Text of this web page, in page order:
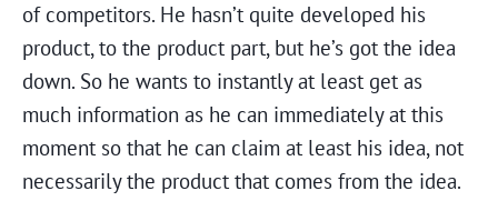
of competitors. He hasn’t quite developed his
product, to the product part, but he’s got the idea
down. So he wants to instantly at least get as
much information as he can immediately at this
moment so that he can claim at least his idea, not
necessarily the product that comes from the idea.